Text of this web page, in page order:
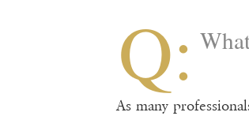
Q:
As many